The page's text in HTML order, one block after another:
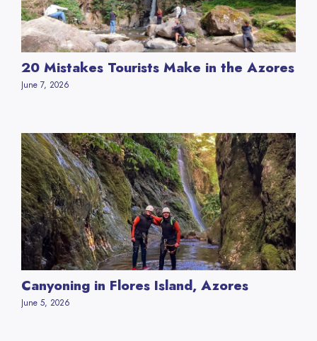
20 Mistakes Tourists Make in the Azores
June 7, 2026
Canyoning in Flores Island, Azores
June 5, 2026